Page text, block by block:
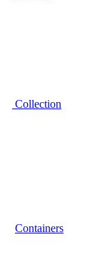
Collection
Containers